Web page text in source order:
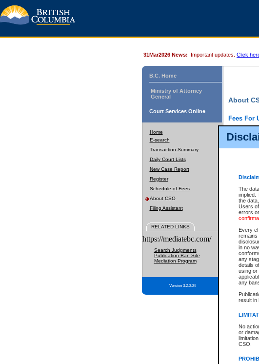
The
implied.
the
Users
errors
Every
remains
in no
any
details
using or
any
result in
No
or
CSO.
31Mar2026 News: Important updates. Click
B.C. Home
Ministry of Attorney
General
Court Services Online
Home
E-search
Transaction Summary
Daily Court Lists
New Case Report
Register
Schedule of Fees
About CSO
Filing Assistant
RELATED LINKS
https://mediatebc.com/
Search Judgments
Publication Ban Site
Mediation Program
Version 3.2.0.04
About
Fees For
Court
alternative
enhance the
(if
to
What
Provincial
For a $6
Depending
includes:
File
Type
List